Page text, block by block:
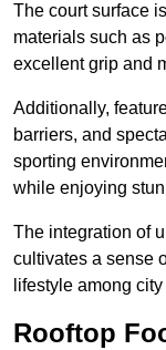
The court surface
materials such as
excellent grip and
Additionally,
barriers, and
sporting
while enjoying
The integration of
cultivates a sense
lifestyle among
Rooftop